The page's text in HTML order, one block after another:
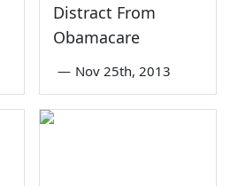
Distract From
Obamacare
— Nov 25th, 2013